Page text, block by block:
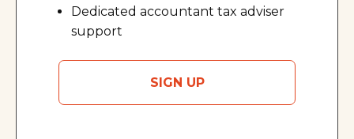
Dedicated accountant tax adviser
support
SIGN UP